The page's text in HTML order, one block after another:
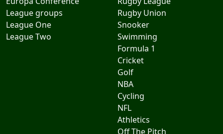
League groups
League One
League Two
Rugby Union
Snooker
Swimming
Formula 1
Cricket
Golf
NBA
Cycling
NFL
Athletics
Off The Pitch